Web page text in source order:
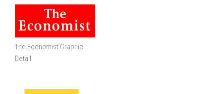
The Economist Graphic
Detail